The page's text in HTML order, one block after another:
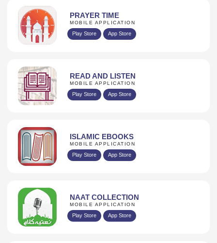
PRAYER TIME
MOBILE APPLICATION
Play Store App Store
READ AND LISTEN
MOBILE APPLICATION
Play Store App Store
ISLAMIC EBOOKS
MOBILE APPLICATION
Play Store App Store
NAAT COLLECTION
MOBILE APPLICATION
Play Store App Store